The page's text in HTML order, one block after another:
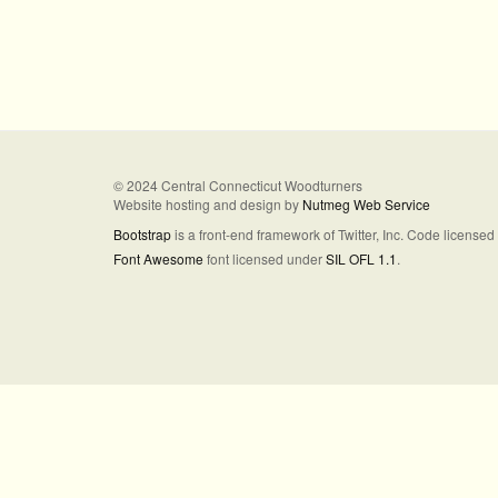
© 2024 Central Connecticut Woodturners
Website hosting and design by Nutmeg Web Service
Bootstrapis a front-end framework of Twitter, Inc. Code
Font Awesome font licensed underSIL OFL 1.1.